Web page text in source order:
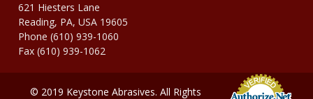
621 Hiesters Lane
Reading, PA, USA 19605
Phone (610) 939-1060
Fax (610) 939-1062
© 2019 Keystone Abrasives. All Rights